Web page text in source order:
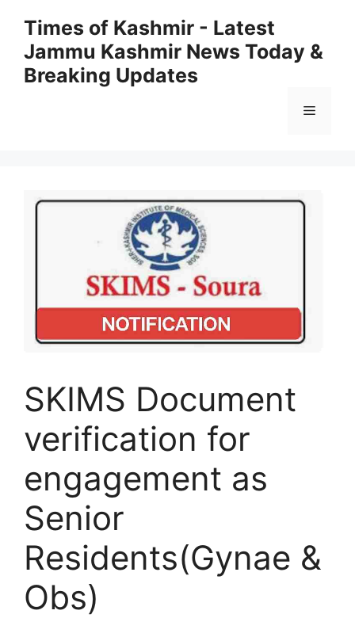
content
Times of Kashmir - Latest
Jammu Kashmir News Today &
Breaking Updates
Menu
SKIMS Document
verification for
engagement as
Senior
Residents(Gynae &
Obs)